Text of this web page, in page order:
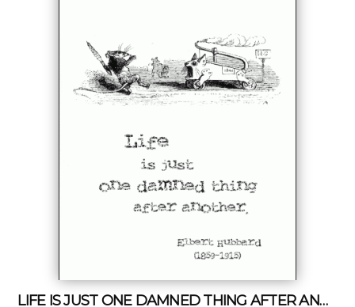
LIFE IS JUST ONE DAMNED THING AFTER ANOTHER